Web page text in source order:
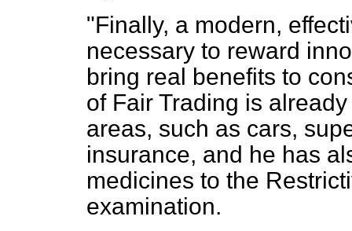
"Finally, a modern,
necessary to reward
bring real benefits to
of Fair Trading is
areas, such as cars,
insurance, and he has
medicines to the
examination.